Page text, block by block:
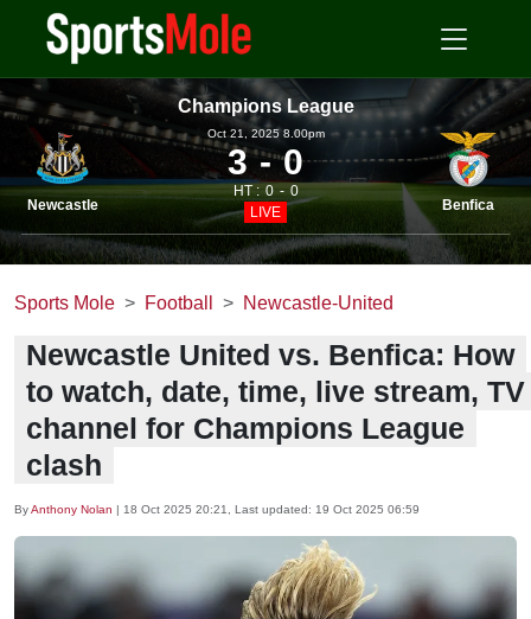
Champions League
Newcastle
Oct 21, 2025 8.00pm
3 0
HT : 0
0
LIVE
Benfica
Sports Mole Football Newcastle-United
Newcastle United vs. Benfica: How
to watch, date, time, live stream, TV
channel for Champions League
clash
ByAnthony Nolan | 18 Oct 2025 20:21 , Last updated: 19 Oct 2025 06:59